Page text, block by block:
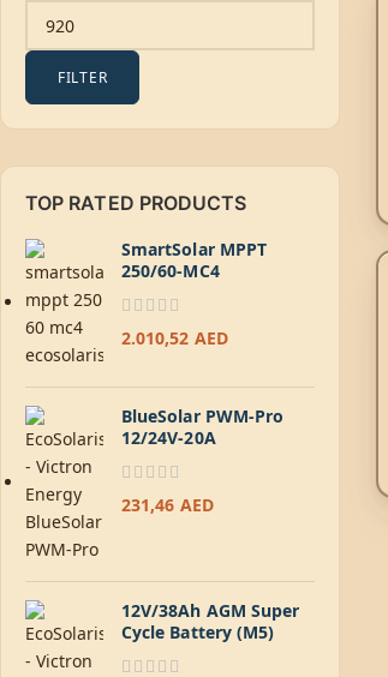
FILTER
TOP RATED PRODUCTS
SmartSolar MPPT
250/60-MC4
2.010,52 AED
BlueSolar PWM-Pro
12/24V-20A
231,46 AED
12V/38Ah AGM Super
Cycle Battery (M5)